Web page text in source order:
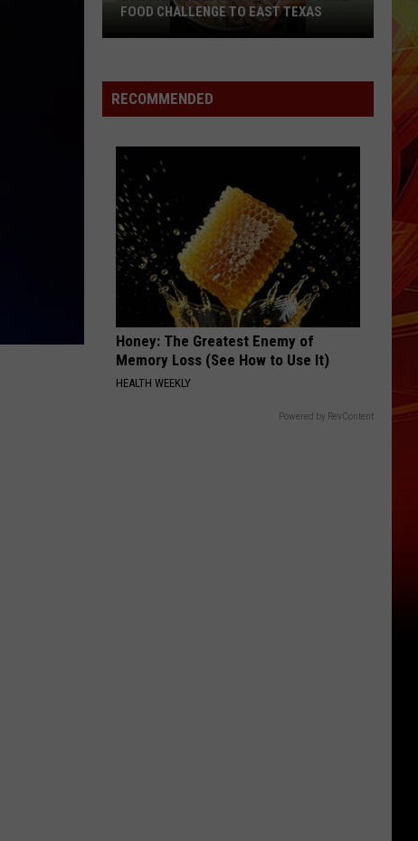
Rodrigo you seem pretty sad for a girl so in love
Swift
The Life of a Showgirl
VIEW ALL RECENTLY PLAYED SONGS
Brings
Viral
Challenge
East
Texas
FOOD CHALLENGE TO EAST TEXAS
RECOMMENDED
Honey: The Greatest Enemy of
Memory Loss (See How to Use It)
HEALTH WEEKLY
Powered by RevContent